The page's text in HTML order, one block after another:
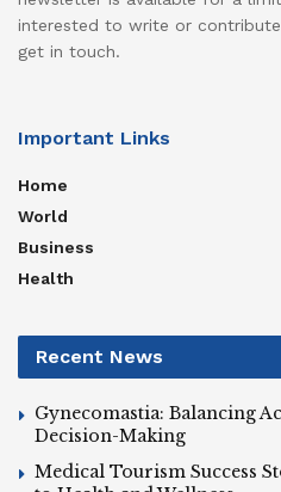
interested to write or
get in touch.
Important Links
Home
World
Business
Health
Recent News
Gynecomastia: Balancing
Decision-Making
Medical Tourism Success